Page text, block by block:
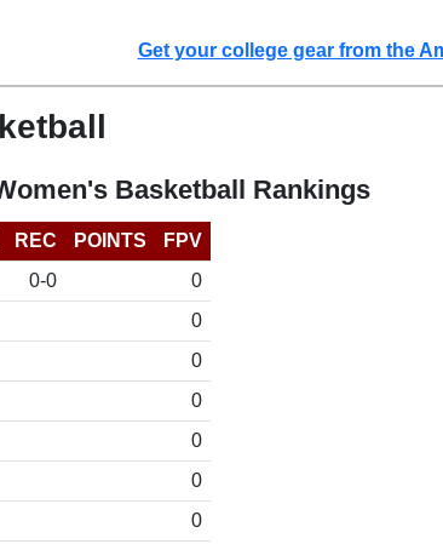
Get your college gear from the
Basketball Rankings
REC POINTS
FPV
0-0
0
0
0
0
0
0
0